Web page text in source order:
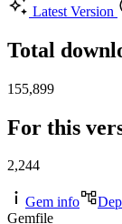
Latest Version
Total
155,899
For this
2,244
Gem info
Gemfile